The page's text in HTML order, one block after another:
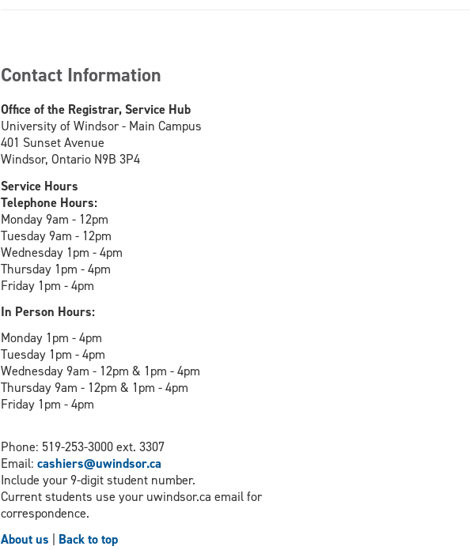
Contact Information
Office of the Registrar, Service Hub
University of Windsor - Main Campus
401 Sunset Avenue
Windsor, Ontario N9B 3P4
Service Hours
Telephone Hours:
Monday 9am - 12pm
Tuesday 9am - 12pm
Wednesday 1pm - 4pm
Thursday 1pm - 4pm
Friday 1pm - 4pm
In Person Hours:
Monday 1pm - 4pm
Tuesday 1pm - 4pm
Wednesday 9am - 12pm & 1pm - 4pm
Thursday 9am - 12pm & 1pm - 4pm
Friday 1pm - 4pm
Phone: 519-253-3000 ext. 3307
Email: cashiers@uwindsor.ca
Include your 9-digit student number.
Current students use your uwindsor.ca email for
correspondence.
About us
Back to top